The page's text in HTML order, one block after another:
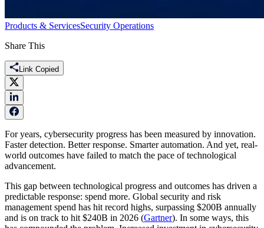
Products & ServicesSecurity Operations
Share This
Link Copied
For years, cybersecurity progress has been measured by innovation.
Faster detection. Better response. Smarter automation. And yet, real-
world outcomes have failed to match the pace of technological
advancement.
This gap between technological progress and outcomes has driven a
predictable response: spend more. Global security and risk
management spend has hit record highs, surpassing $200B annually
and is on track to hit $240B in 2026 (Gartner). In some ways, this